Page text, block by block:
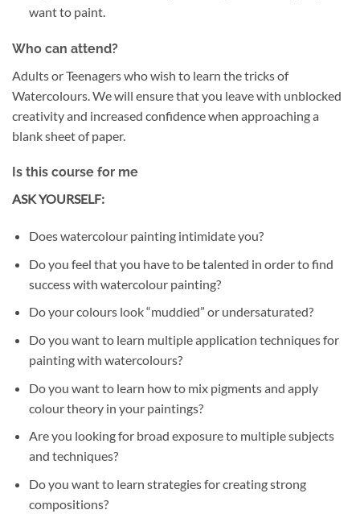
want to paint.
Who can attend?
Adults or Teenagers who wish to learn the tricks of
Watercolours. We will ensure that you leave with unblocked
creativity and increased confidence when approaching a
blank sheet of paper.
Is this course for me
ASK YOURSELF:
Does watercolour painting intimidate you?
Do you feel that you have to be talented in order to find
success with watercolour painting?
Do your colours look “muddied” or undersaturated?
Do you want to learn multiple application techniques for
painting with watercolours?
Do you want to learn how to mix pigments and apply
colour theory in your paintings?
Are you looking for broad exposure to multiple subjects
and techniques?
Do you want to learn strategies for creating strong
compositions?